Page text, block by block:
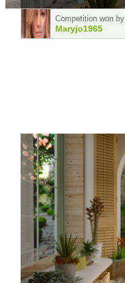
Competition won by
Maryjo1965